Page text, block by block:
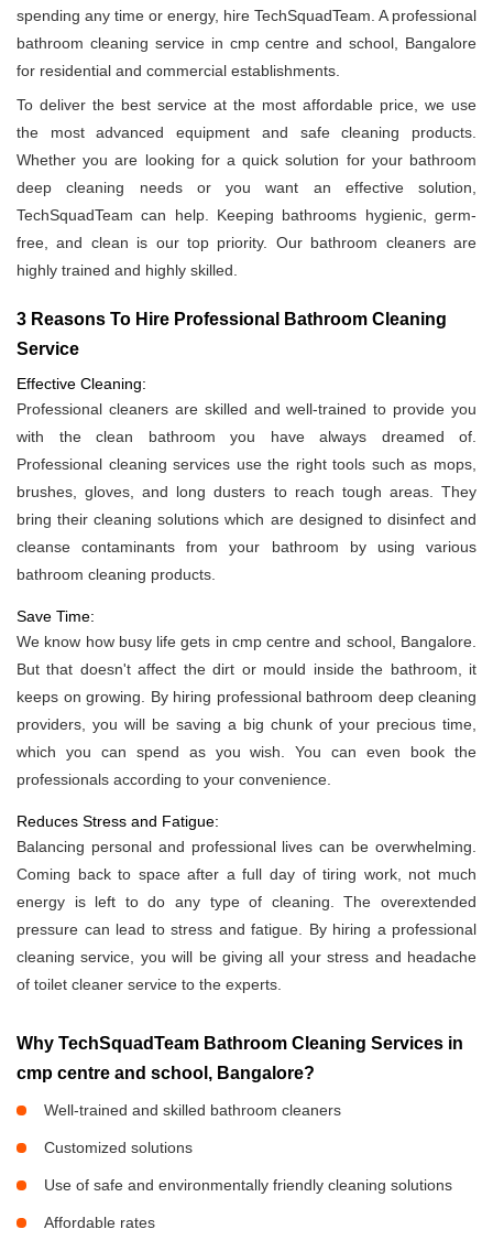
spending any time or energy, hire TechSquadTeam. A professional
bathroom cleaning service in cmp centre and school, Bangalore
for residential and commercial establishments.
To deliver the best service at the most affordable price, we use
the most advanced equipment and safe cleaning products.
Whether you are looking for a quick solution for your bathroom
deep cleaning needs or you want an effective solution,
TechSquadTeam can help. Keeping bathrooms hygienic, germ-
free, and clean is our top priority. Our bathroom cleaners are
highly trained and highly skilled.
3 Reasons To Hire Professional Bathroom Cleaning
Service
Effective Cleaning:
Professional cleaners are skilled and well-trained to provide you
with the clean bathroom you have always dreamed of.
Professional cleaning services use the right tools such as mops,
brushes, gloves, and long dusters to reach tough areas. They
bring their cleaning solutions which are designed to disinfect and
cleanse contaminants from your bathroom by using various
bathroom cleaning products.
Save Time:
We know how busy life gets in cmp centre and school, Bangalore.
But that doesn't affect the dirt or mould inside the bathroom, it
keeps on growing. By hiring professional bathroom deep cleaning
providers, you will be saving a big chunk of your precious time,
which you can spend as you wish. You can even book the
professionals according to your convenience.
Reduces Stress and Fatigue:
Balancing personal and professional lives can be overwhelming.
Coming back to space after a full day of tiring work, not much
energy is left to do any type of cleaning. The overextended
pressure can lead to stress and fatigue. By hiring a professional
cleaning service, you will be giving all your stress and headache
of toilet cleaner service to the experts.
Why TechSquadTeam Bathroom Cleaning Services in
cmp centre and school, Bangalore?
Well-trained and skilled bathroom cleaners
Customized solutions
Use of safe and environmentally friendly cleaning solutions
Affordable rates